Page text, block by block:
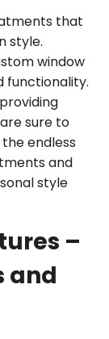
that
style.
window
functionality.
sure to
endless
and
style
–
and